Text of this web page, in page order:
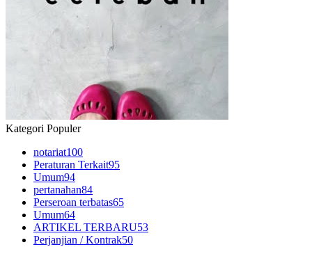
Kategori Populer
notariat100
Peraturan Terkait95
Umum94
pertanahan84
Perseroan terbatas65
Umum64
ARTIKEL TERBARU53
Perjanjian / Kontrak50